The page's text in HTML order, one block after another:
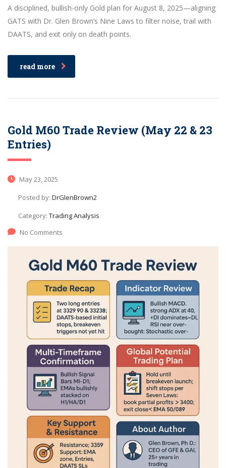
A disciplined, bullish-only Gold plan for August 8, 2025—aligning
GATS with Dr. Glen Brown’s Nine Laws to filter noise, trail with
DAATS, and exit only on death points.
read more
Gold M60 Trade Review (May 22 & 23
Entries)
May 23, 2025
Posted by: DrGlenBrown2
Category: Trading Analysis
No Comments